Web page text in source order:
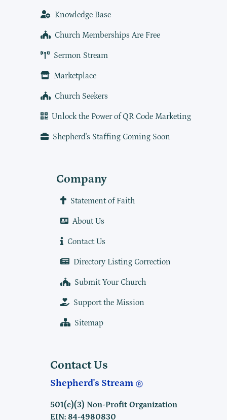
Knowledge Base
Church Memberships Are Free
Sermon Stream
Marketplace
Church Seekers
Unlock the Power of QR Code Marketing
Shepherd's Staffing Coming Soon
Company
Statement of Faith
About Us
Contact Us
Directory Listing Correction
Submit Your Church
Support the Mission
Sitemap
Contact Us
Shepherd's Stream
501(c)(3) Non-Profit Organization
EIN: 84-4980830